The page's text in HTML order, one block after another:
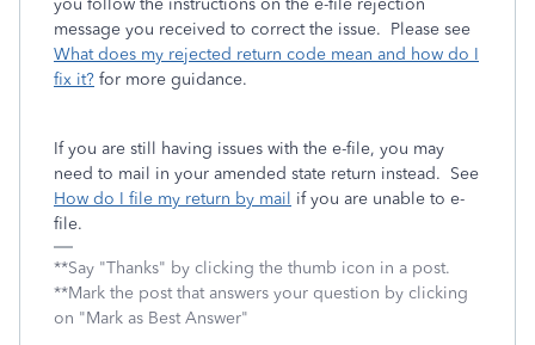
you follow the instructions on the e-file rejection
message you received to correct the issue. Please see
What does my rejected return code mean and how do I
fix it? for more guidance.
If you are still having issues with the e-file, you may
need to mail in your amended state return instead. See
How do I file my return by mail if you are unable to e-
file.
**Say "Thanks" by clicking the thumb icon in a post.
**Mark the post that answers your question by clicking
on "Mark as Best Answer"